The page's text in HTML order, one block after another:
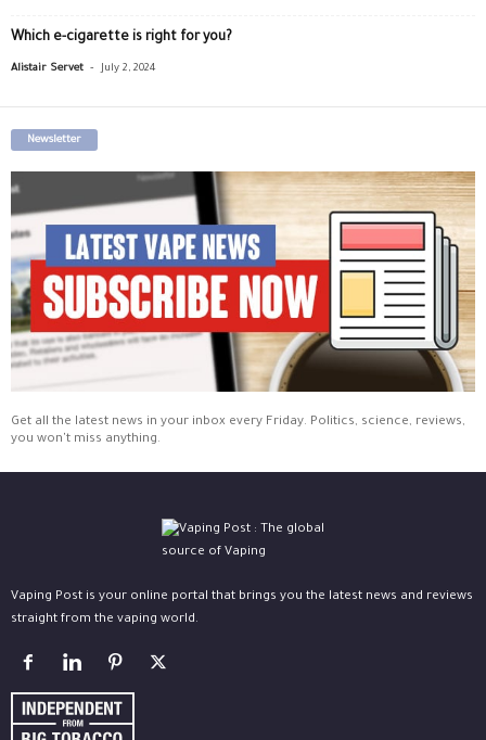
Which e-cigarette is right for you?
Alistair Servet - July 2, 2024
Newsletter
Get all the latest news in your inbox every Friday. Politics, science, reviews,
you won't miss anything.
Vaping Post is your online portal that brings you the latest news and reviews
straight from the vaping world.